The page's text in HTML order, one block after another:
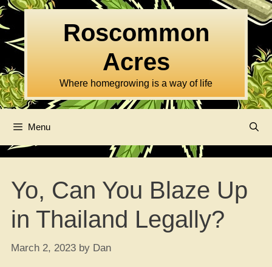
Skip
to
content
Roscommon
Acres
Where homegrowing is a way of life
Menu
Yo, Can You Blaze Up
in Thailand Legally?
March 2, 2023 by Dan